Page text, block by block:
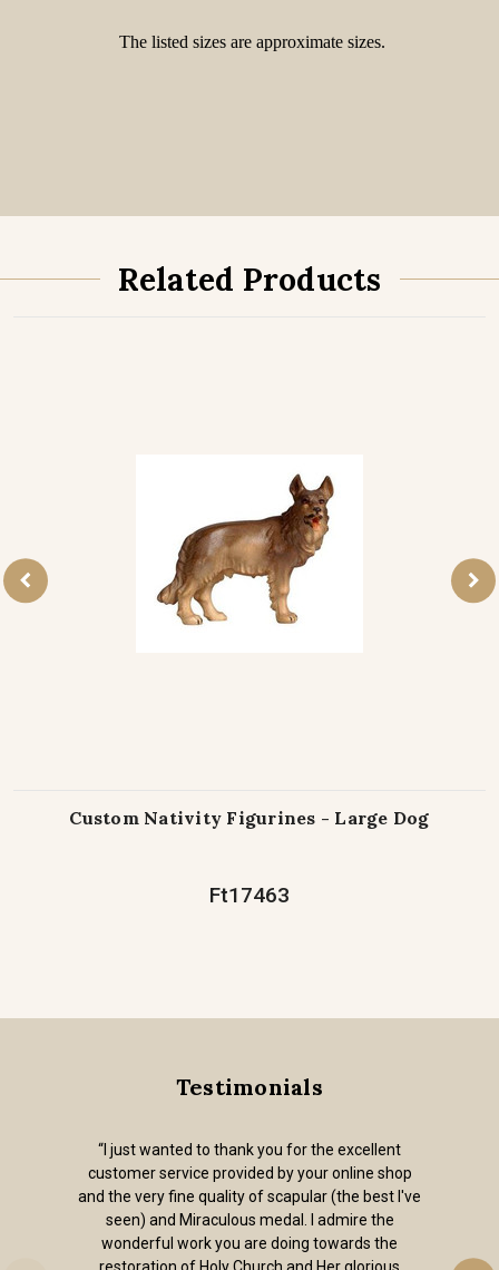
The listed sizes are approximate sizes.
Related Products
Custom Nativity Figurines - Large Dog
Ft17463
Testimonials
“I just wanted to thank you for the excellent
customer service provided by your online shop
and the very fine quality of scapular (the best I've
seen) and Miraculous medal. I admire the
wonderful work you are doing towards the